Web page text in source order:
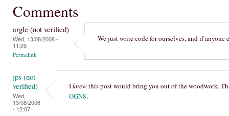
Comments
argle (not verified)
Wed, 13/08/2008 -
11:29
Permalink
We just write code for ourselves, and if anyone
jps (not
verified)
Wed,
13/08/2008
- 12:07
Iknewthis post would bring you out of the woodwork.
OGN8.